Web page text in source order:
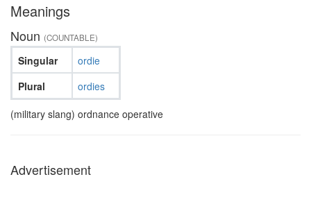
Meanings
Noun (COUNTABLE)
Singular
Plural
ordie
ordies
(military slang) ordnance operative
Advertisement